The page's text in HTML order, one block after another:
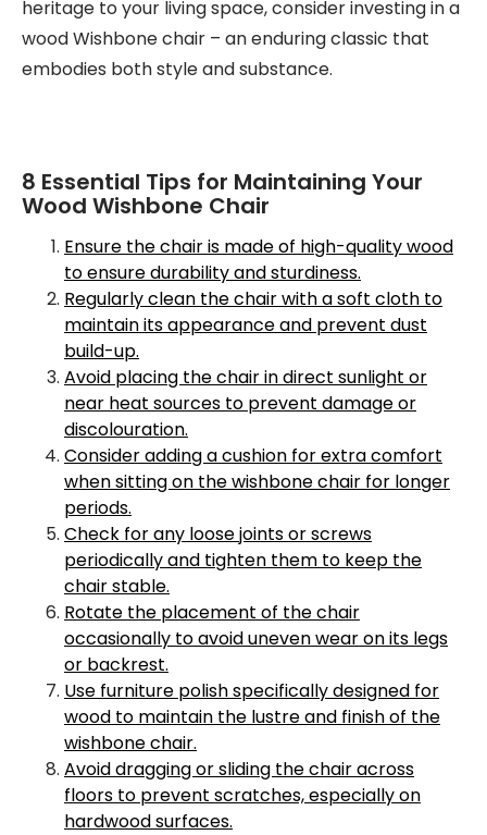
heritage to your living space, consider investing in a
wood Wishbone chair – an enduring classic that
embodies both style and substance.
8 Essential Tips for Maintaining Your
Wood Wishbone Chair
Ensure the chair is made of high-quality wood
to ensure durability and sturdiness.
Regularly clean the chair with a soft cloth to
maintain its appearance and prevent dust
build-up.
Avoid placing the chair in direct sunlight or
near heat sources to prevent damage or
discolouration.
Consider adding a cushion for extra comfort
when sitting on the wishbone chair for longer
periods.
Check for any loose joints or screws
periodically and tighten them to keep the
chair stable.
Rotate the placement of the chair
occasionally to avoid uneven wear on its legs
or backrest.
Use furniture polish specifically designed for
wood to maintain the lustre and finish of the
wishbone chair.
Avoid dragging or sliding the chair across
floors to prevent scratches, especially on
hardwood surfaces.